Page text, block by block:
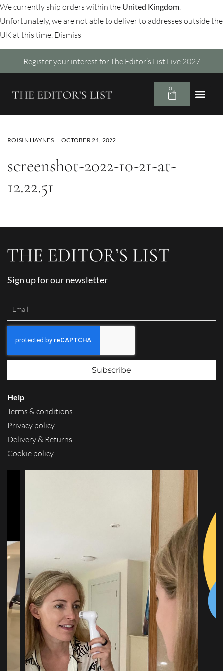
We currently ship orders within the United Kingdom.
Unfortunately, we are not able to deliver to addresses outside the
UK at this time. Dismiss
Register your interest for The Editor’s List Live 2027
0
ROISIN HAYNES OCTOBER 21, 2022
screenshot-2022-10-21-at-
12.22.51
Sign up for our newsletter
Subscribe
Help
Terms & conditions
Privacy policy
Delivery & Returns
Cookie policy